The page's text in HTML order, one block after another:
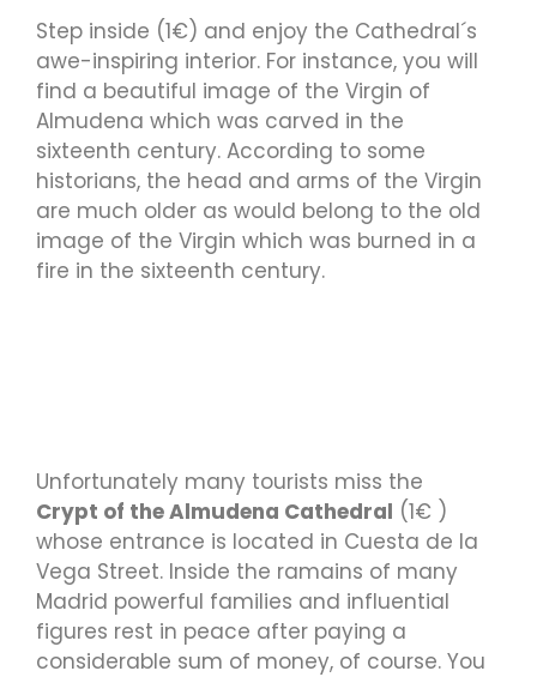
Step inside (1€) and enjoy the Cathedral´s
awe-inspiring interior. For instance, you will
find a beautiful image of the Virgin of
Almudena which was carved in the
sixteenth century. According to some
historians, the head and arms of the Virgin
are much older as would belong to the old
image of the Virgin which was burned in a
fire in the sixteenth century.
Unfortunately many tourists miss the
Crypt of the Almudena Cathedral (1€ )
whose entrance is located in Cuesta de la
Vega Street. Inside the ramains of many
Madrid powerful families and influential
figures rest in peace after paying a
considerable sum of money, of course. You